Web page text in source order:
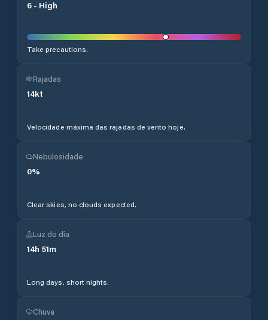
6 - High
Take precautions.
Rajadas
14kt
Velocidade máxima das rajadas de vento hoje.
Nebulosidade
0%
Clear skies, no clouds expected.
Luz do dia
14h 51m
Long days, short nights.
Chuva